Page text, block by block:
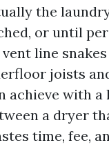
the
or until
line
joists
achieve with a
a dryer
time, fee,